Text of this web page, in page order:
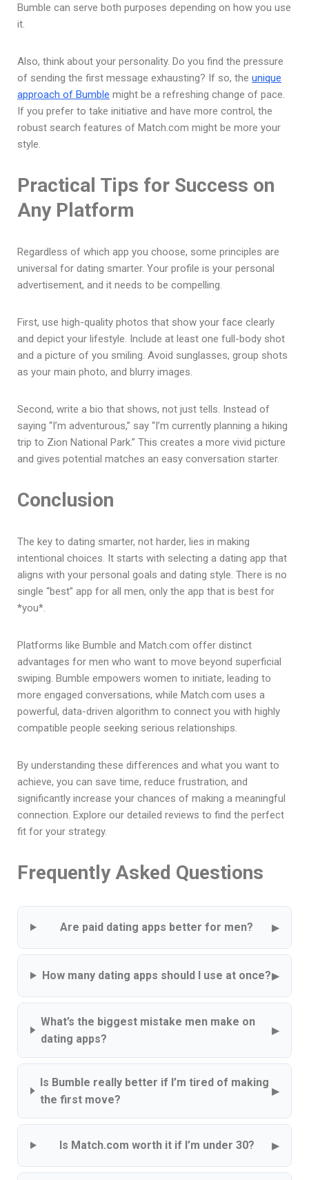
Bumble can serve both purposes depending on how you use
it.
Also, think about your personality. Do you find the pressure
of sending the first message exhausting? If so, the unique
approach of Bumble might be a refreshing change of pace.
If you prefer to take initiative and have more control, the
robust search features of Match.com might be more your
style.
Practical Tips for Success on
Any Platform
Regardless of which app you choose, some principles are
universal for dating smarter. Your profile is your personal
advertisement, and it needs to be compelling.
First, use high-quality photos that show your face clearly
and depict your lifestyle. Include at least one full-body shot
and a picture of you smiling. Avoid sunglasses, group shots
as your main photo, and blurry images.
Second, write a bio that shows, not just tells. Instead of
saying “I’m adventurous,” say “I’m currently planning a hiking
trip to Zion National Park.” This creates a more vivid picture
and gives potential matches an easy conversation starter.
Conclusion
The key to dating smarter, not harder, lies in making
intentional choices. It starts with selecting a dating app that
aligns with your personal goals and dating style. There is no
single “best” app for all men, only the app that is best for
*you*.
Platforms like Bumble and Match.com offer distinct
advantages for men who want to move beyond superficial
swiping. Bumble empowers women to initiate, leading to
more engaged conversations, while Match.com uses a
powerful, data-driven algorithm to connect you with highly
compatible people seeking serious relationships.
By understanding these differences and what you want to
achieve, you can save time, reduce frustration, and
significantly increase your chances of making a meaningful
connection. Explore our detailed reviews to find the perfect
fit for your strategy.
Frequently Asked Questions
Are paid dating apps better for men? ▸
How many dating apps should I use at once?▸
What’s the biggest mistake men make on
dating apps?
▸
Is Bumble really better if I’m tired of making
the first move?
▸
Is Match.com worth it if I’m under 30? ▸